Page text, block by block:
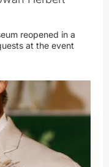
reopened in a
at the event